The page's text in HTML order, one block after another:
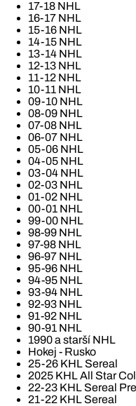
17-18 NHL
16-17 NHL
15-16 NHL
14-15 NHL
13-14 NHL
12-13 NHL
11-12 NHL
10-11 NHL
09-10 NHL
08-09 NHL
07-08 NHL
06-07 NHL
05-06 NHL
04-05 NHL
03-04 NHL
02-03 NHL
01-02 NHL
00-01 NHL
99-00 NHL
98-99 NHL
97-98 NHL
96-97 NHL
95-96 NHL
94-95 NHL
93-94 NHL
92-93 NHL
91-92 NHL
90-91 NHL
1990 a starší NHL
Hokej - Rusko
25-26 KHL Sereal
2025 KHL All Star
22-23 KHL Sereal
21-22 KHL Sereal